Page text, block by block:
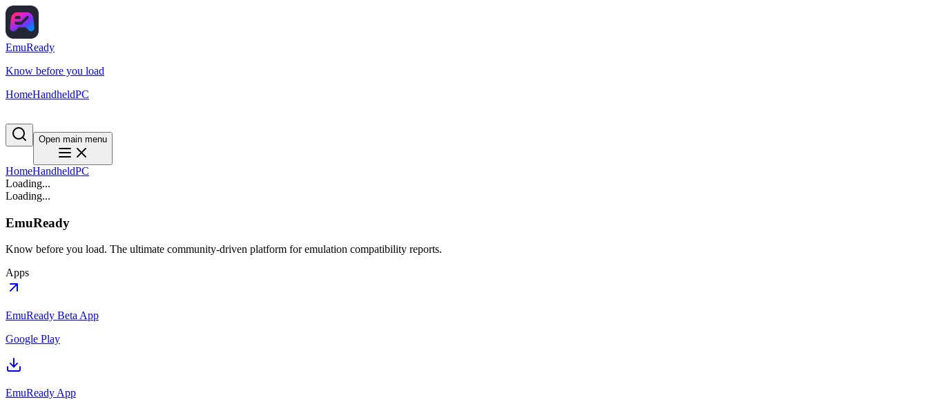
EmuReady
Know before you load
HomeHandheldPC
Open main menu
HomeHandheldPC
Loading...
Loading...
EmuReady
Know before you load. The ultimate community-driven platform for emulation compatibility reports.
Apps
EmuReady Beta App
Google Play
EmuReady App